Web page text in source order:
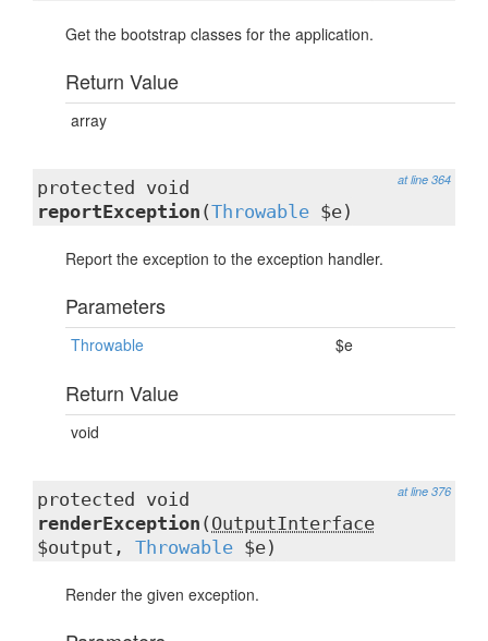
Get the bootstrap classes for the application.
Return Value
array
at line 364
protected void
reportException (Throwable $e)
Report the exception to the exception handler.
Parameters
Throwable $e
Return Value
void
at line 376
protected void
renderException ( OutputInterface
$output, Throwable $e)
Render the given exception.